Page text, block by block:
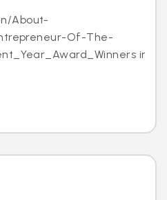
About-
Of-The-
in